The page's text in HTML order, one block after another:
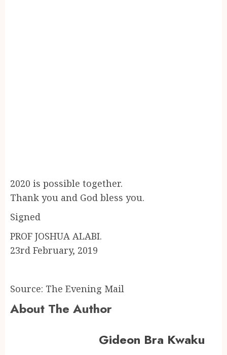
2020 is possible together.
Thank you and God bless you.
Signed
PROF JOSHUA ALABI.
23rd February, 2019
Source: The Evening Mail
About The Author
Gideon Bra Kwaku